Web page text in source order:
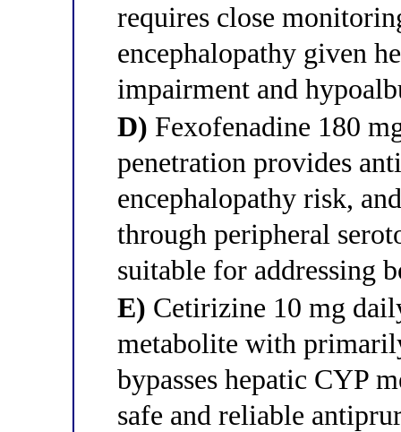
requires close
encephalopathy given
impairment and
D) Fexofenadine 180
penetration provides
encephalopathy risk,
through peripheral
suitable for addressing
E) Cetirizine 10 mg
metabolite with
bypasses hepatic CYP
safe and reliable